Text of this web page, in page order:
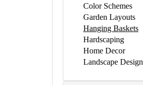
Color Schemes
Garden Layouts
Hanging Baskets
Hardscaping
Home Decor
Landscape Design